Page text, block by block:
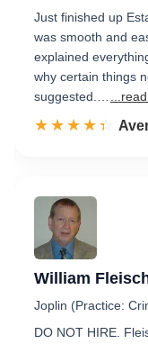
Just finished up
was smooth and
explained
why certain things
suggested.…
☆☆☆☆☆
★★★★★
William
Joplin (Practice:
DO NOT HIRE.